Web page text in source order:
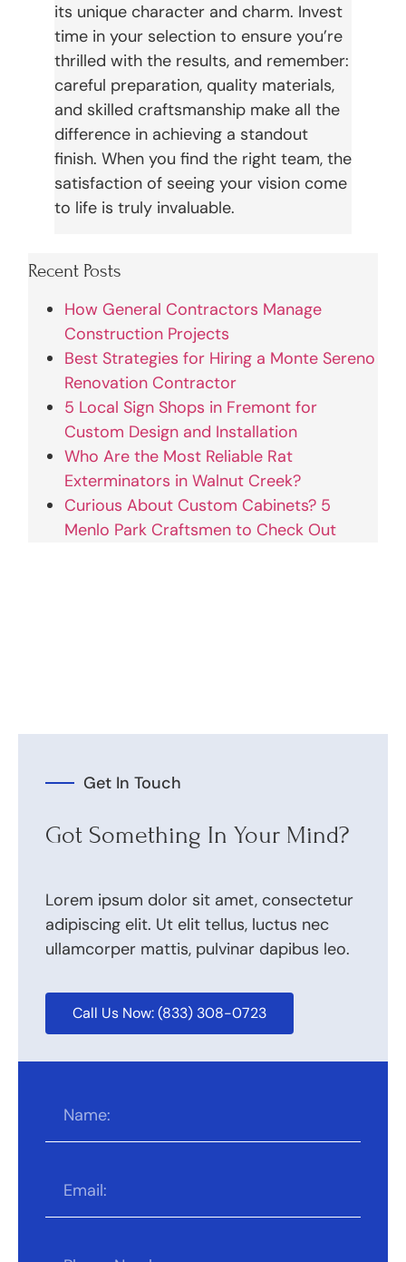
its unique character and charm. Invest
time in your selection to ensure you’re
thrilled with the results, and remember:
careful preparation, quality materials,
and skilled craftsmanship make all the
difference in achieving a standout
finish. When you find the right team, the
satisfaction of seeing your vision come
to life is truly invaluable.
Recent Posts
How General Contractors Manage
Construction Projects
Best Strategies for Hiring a Monte Sereno
Renovation Contractor
5 Local Sign Shops in Fremont for
Custom Design and Installation
Who Are the Most Reliable Rat
Exterminators in Walnut Creek?
Curious About Custom Cabinets? 5
Menlo Park Craftsmen to Check Out
Get In Touch
Got Something In Your Mind?
Lorem ipsum dolor sit amet, consectetur
adipiscing elit. Ut elit tellus, luctus nec
ullamcorper mattis, pulvinar dapibus leo.
Call Us Now: (833) 308-0723